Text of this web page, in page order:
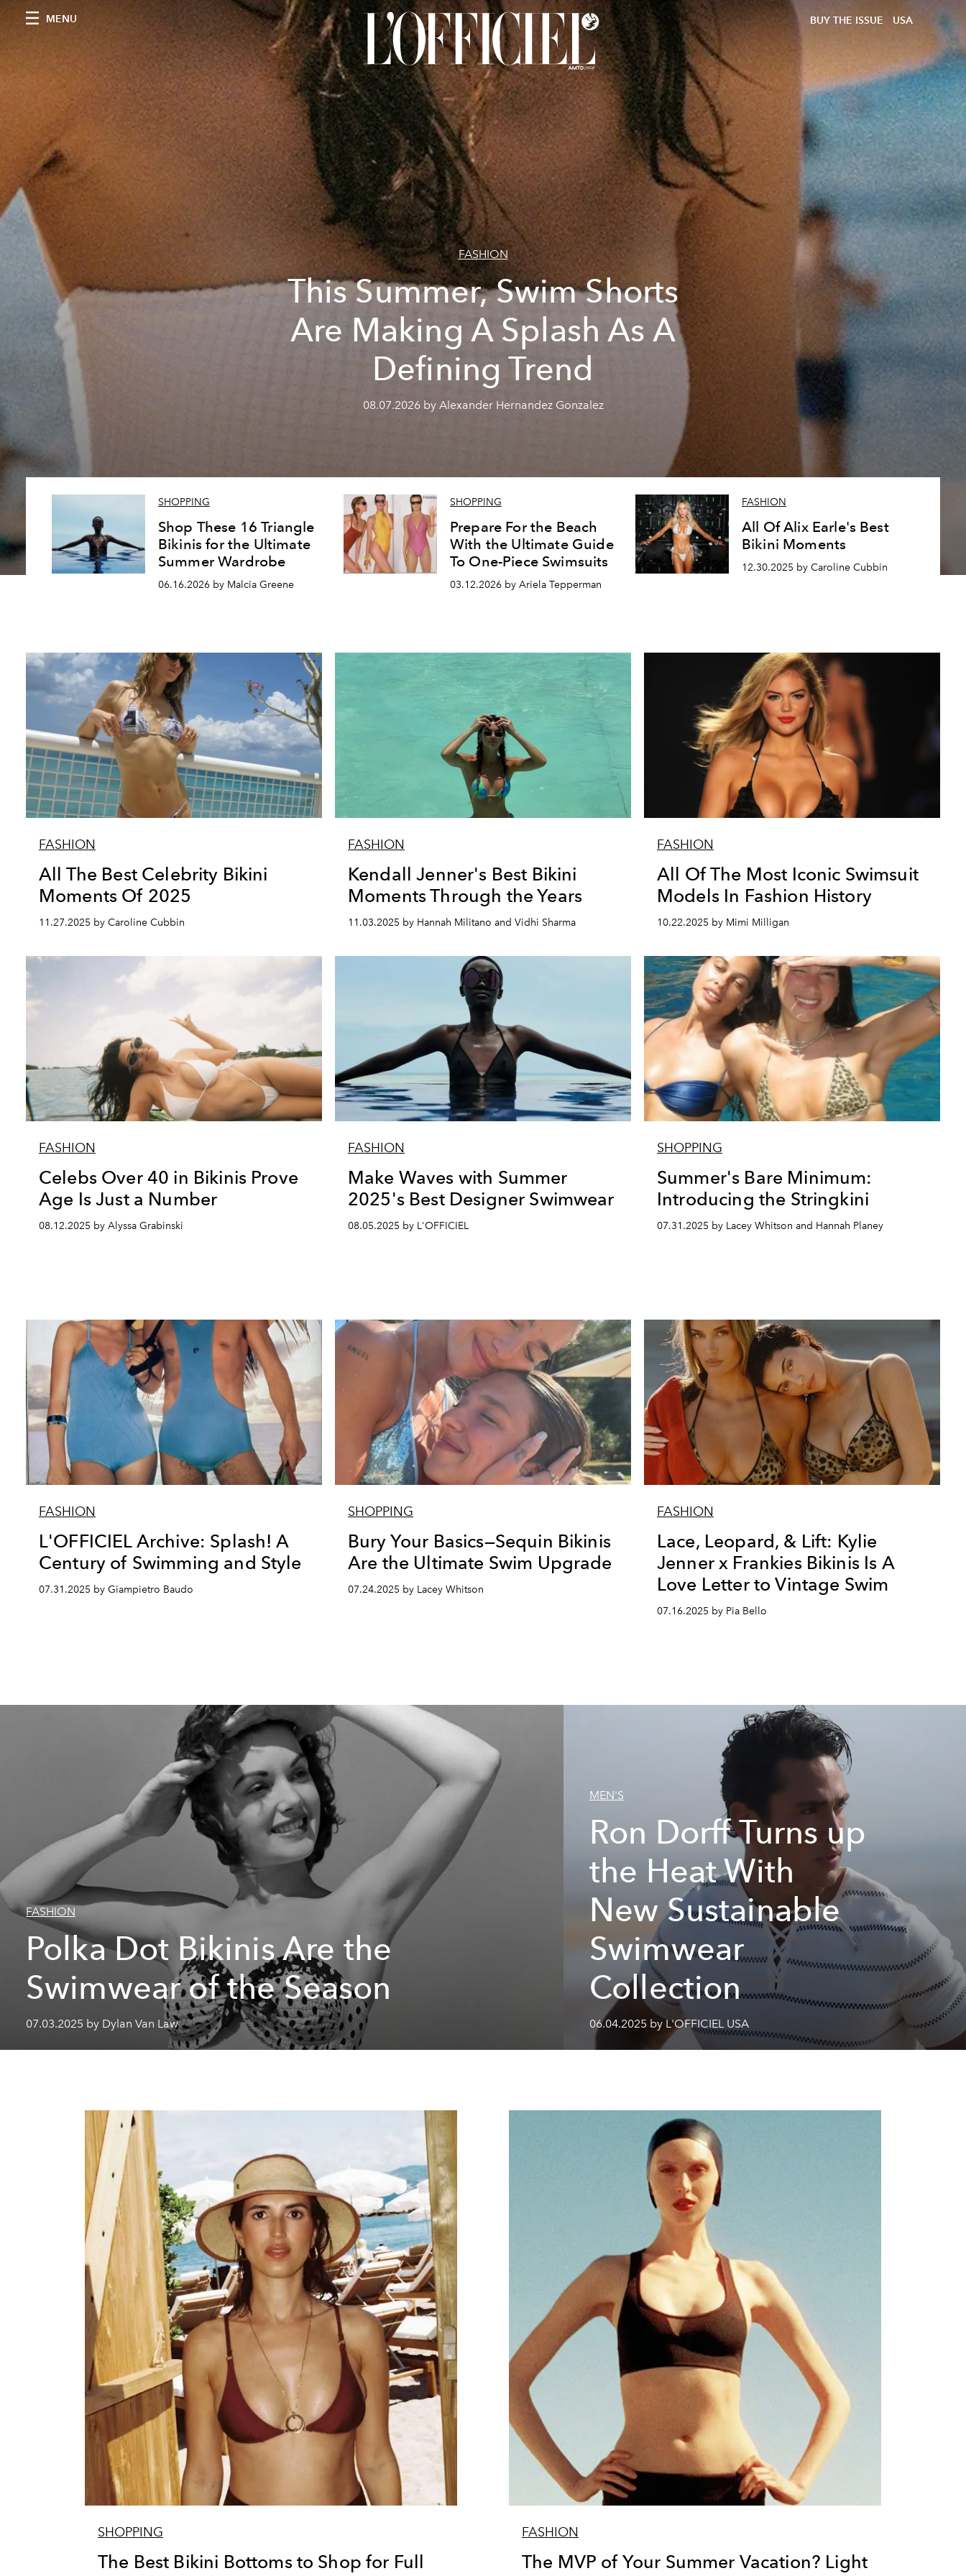
MENU BUY THE ISSUE USA
FASHION
This Summer, Swim Shorts
Are Making A Splash As A
Defining Trend
08.07.2026 by Alexander Hernandez Gonzalez
SHOPPING
Shop These 16 Triangle
Bikinis for the Ultimate
Summer Wardrobe
06.16.2026 by Malcia Greene
SHOPPING
Prepare For the Beach
With the Ultimate Guide
To One-Piece Swimsuits
03.12.2026 by Ariela Tepperman
FASHION
All Of Alix Earle's Best
Bikini Moments
12.30.2025 by Caroline Cubbin
FASHION
All The Best Celebrity Bikini
Moments Of 2025
11.27.2025 by Caroline Cubbin
FASHION
Kendall Jenner's Best Bikini
Moments Through the Years
11.03.2025 by Hannah Militano and Vidhi Sharma
FASHION
All Of The Most Iconic Swimsuit
Models In Fashion History
10.22.2025 by Mimi Milligan
FASHION
Celebs Over 40 in Bikinis Prove
Age Is Just a Number
08.12.2025 by Alyssa Grabinski
FASHION
Make Waves with Summer
2025's Best Designer Swimwear
08.05.2025 by L'OFFICIEL
SHOPPING
Summer's Bare Minimum:
Introducing the Stringkini
07.31.2025 by Lacey Whitson and Hannah Planey
FASHION
L'OFFICIEL Archive: Splash! A
Century of Swimming and Style
07.31.2025 by Giampietro Baudo
SHOPPING
Bury Your Basics—Sequin Bikinis
Are the Ultimate Swim Upgrade
07.24.2025 by Lacey Whitson
FASHION
Lace, Leopard, & Lift: Kylie
Jenner x Frankies Bikinis Is A
Love Letter to Vintage Swim
07.16.2025 by Pia Bello
FASHION
Polka Dot Bikinis Are the
Swimwear of the Season
07.03.2025 by Dylan Van Law
MEN'S
Ron Dorff Turns up
the Heat With
New Sustainable
Swimwear
Collection
06.04.2025 by L'OFFICIEL USA
SHOPPING
The Best Bikini Bottoms to Shop for Full
FASHION
The MVP of Your Summer Vacation? Light